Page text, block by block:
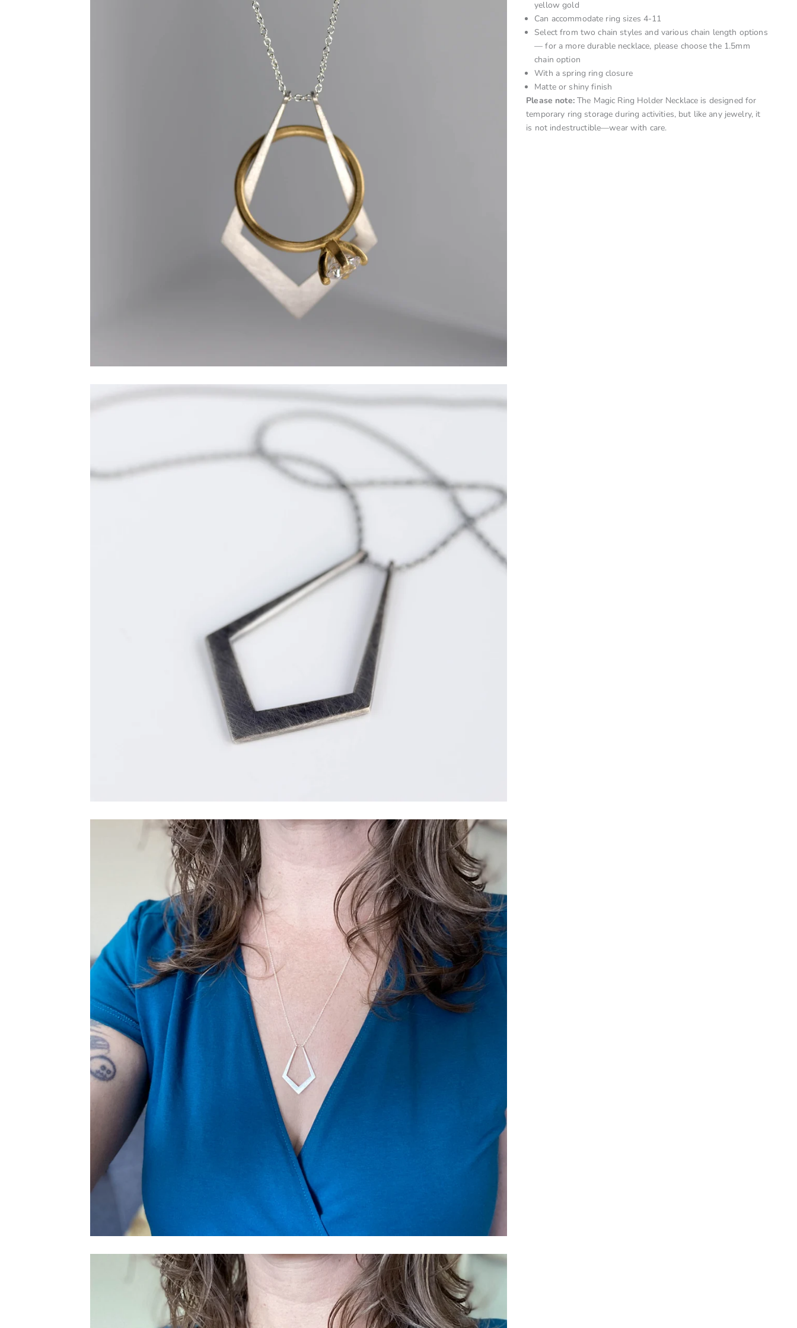
yellow gold
Can accommodate ring sizes 4-11
Select from two chain styles and various chain length options
— for a more durable necklace, please choose the 1.5mm
chain option
With a spring ring closure
Matte or shiny finish
Please note:The Magic Ring Holder Necklace is designed for
temporary ring storage during activities, but like any jewelry, it
is not indestructible—wear with care.